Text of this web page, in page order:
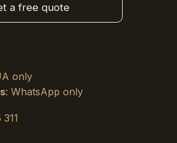
a free quote
only
: WhatsApp only